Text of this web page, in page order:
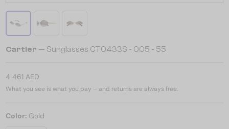
Cartier — Sunglasses CT0433S - 005 - 55
4 461 AED
What you see is what you pay – and returns are always free.
Color: Gold